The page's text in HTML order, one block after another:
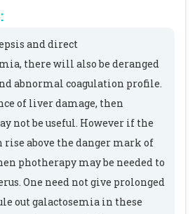
and direct
there will also be deranged
abnormal coagulation profile.
of liver damage, then
not be useful. However if the
above the danger mark of
photherapy may be needed to
One need not give prolonged
out galactosemia in these